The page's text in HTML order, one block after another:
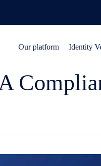
Our platform Identity